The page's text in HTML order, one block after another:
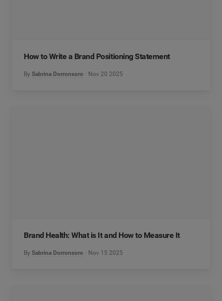
How to Write a Brand Positioning Statement
By Sabrina Dorronsoro Nov 20 2025
Brand Health: What is It and How to Measure It
By Sabrina Dorronsoro Nov 15 2025